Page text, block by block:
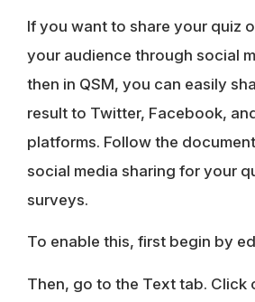
If you want to share your quiz
your audience through social
then in QSM, you can easily
result to Twitter, Facebook,
platforms. Follow the
social media sharing for your
surveys.
To enable this, first begin by
Then, go to the Text tab. Click